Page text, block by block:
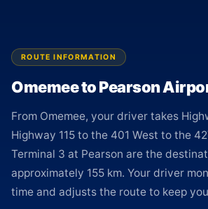
ROUTE INFORMATION
Omemee to Pearson
From Omemee, your driver takes
Highway 115 to the 401 West to the
Terminal 3 at Pearson are the
approximately 155 km. Your driver
time and adjusts the route to keep